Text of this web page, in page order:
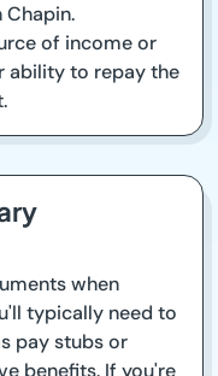
of income or
ability to repay the
when
typically need to
pay stubs or
benefits. If you're